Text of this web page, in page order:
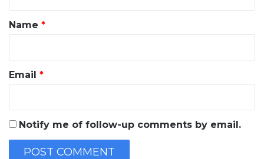
*
Name *
Email *
Notify me of follow-up comments by email.